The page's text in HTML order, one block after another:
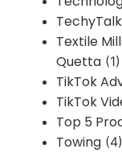
TechyTalk
Textile
Quetta (1)
TikTok
TikTok
Top 5
Towing (4)